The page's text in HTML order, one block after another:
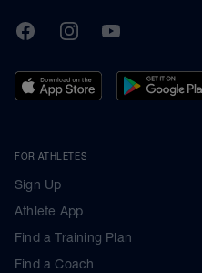
TrainingPeaks
FacebookInstagramYoutube
FOR ATHLETES
Sign Up
Athlete App
Find a Training Plan
Find a Coach